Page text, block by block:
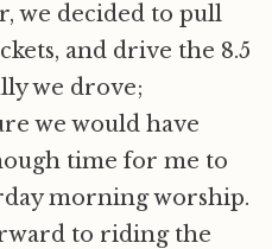
we decided to pull
and drive the 8.5
we drove;
we would have
time for me to
morning worship.
to riding the